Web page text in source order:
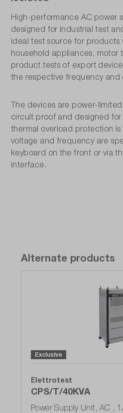
High-performance AC power
designed for industrial test
ideal test source for products
household appliances, motor
product tests of export
the respective frequency and
The devices are power-
circuit proof and designed
thermal overload protection
voltage and frequency are
keyboard on the front or via
interface.
Alternate products
Exclusive
Elettrotest
CPS/T/40KVA
Power Supply Unit, AC ,